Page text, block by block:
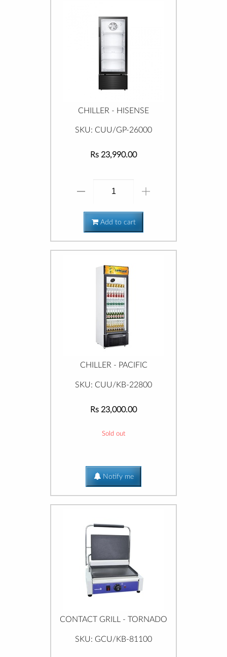
CHILLER - HISENSE
SKU: CUU/GP-26000
Rs 23,990.00
Add to cart
CHILLER - PACIFIC
SKU: CUU/KB-22800
Rs 23,000.00
Sold out
Notify me
CONTACT GRILL - TORNADO
SKU: GCU/KB-81100